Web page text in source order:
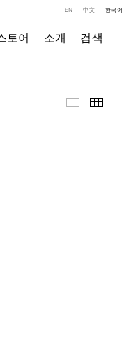
토어 소개 검색
EN 中文 한국어
영상